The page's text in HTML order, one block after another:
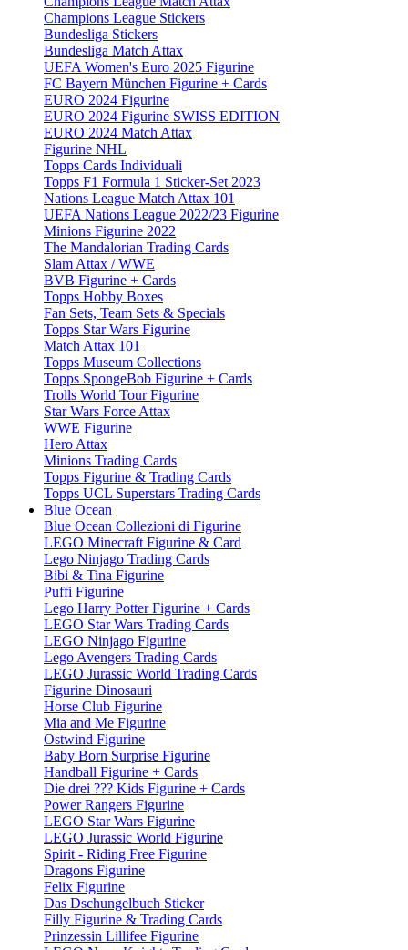
Champions League Stickers
Bundesliga Stickers
Bundesliga Match Attax
UEFA Women's Euro 2025 Figurine
FC Bayern München Figurine + Cards
EURO 2024 Figurine
EURO 2024 Figurine SWISS EDITION
EURO 2024 Match Attax
Figurine NHL
Topps Cards Individuali
Topps F1 Formula 1 Sticker-Set 2023
Nations League Match Attax 101
UEFA Nations League 2022/23 Figurine
Minions Figurine 2022
The Mandalorian Trading Cards
Slam Attax / WWE
BVB Figurine + Cards
Topps Hobby Boxes
Fan Sets, Team Sets & Specials
Topps Star Wars Figurine
Match Attax 101
Topps Museum Collections
Topps SpongeBob Figurine + Cards
Trolls World Tour Figurine
Star Wars Force Attax
WWE Figurine
Hero Attax
Minions Trading Cards
Topps Figurine & Trading Cards
Topps UCL Superstars Trading Cards
Blue Ocean
Blue Ocean Collezioni di Figurine
LEGO Minecraft Figurine & Card
Lego Ninjago Trading Cards
Bibi & Tina Figurine
Puffi Figurine
Lego Harry Potter Figurine + Cards
LEGO Star Wars Trading Cards
LEGO Ninjago Figurine
Lego Avengers Trading Cards
LEGO Jurassic World Trading Cards
Figurine Dinosauri
Horse Club Figurine
Mia and Me Figurine
Ostwind Figurine
Baby Born Surprise Figurine
Handball Figurine + Cards
Die drei ??? Kids Figurine + Cards
Power Rangers Figurine
LEGO Star Wars Figurine
LEGO Jurassic World Figurine
Spirit - Riding Free Figurine
Dragons Figurine
Felix Figurine
Das Dschungelbuch Sticker
Filly Figurine & Trading Cards
Prinzessin Lillifee Figurine